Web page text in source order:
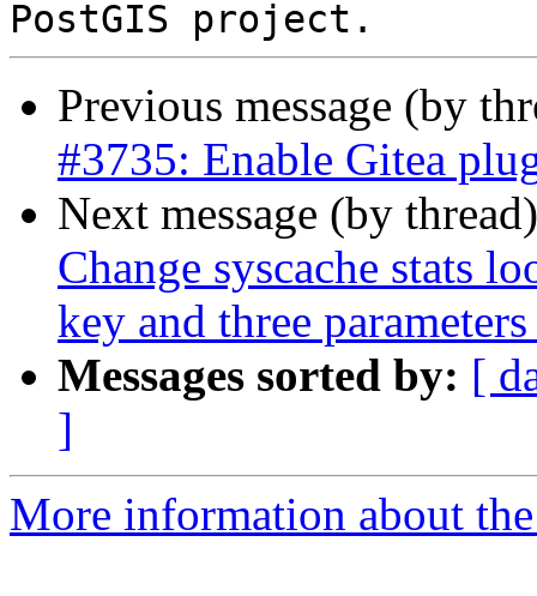
Previous message (by
#3735: Enable Gitea
Next message (by
Change syscache stats
key and three
Messages sorted by: [
]
More information about